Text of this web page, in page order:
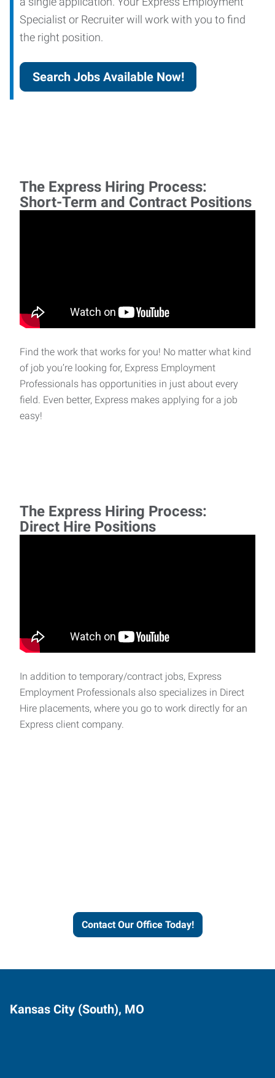
Specialist or Recruiter will work with you to find
the right position.
Search Jobs Available Now!
The Express Hiring Process:
Short-Term and Contract Positions
Find the work that works for you! No matter what kind
of job you’re looking for, Express Employment
Professionals has opportunities in just about every
field. Even better, Express makes applying for a job
easy!
The Express Hiring Process:
Direct Hire Positions
In addition to temporary/contract jobs, Express
Employment Professionals also specializes in Direct
Hire placements, where you go to work directly for an
Express client company.
Contact Our Office Today!
Kansas City (South), MO